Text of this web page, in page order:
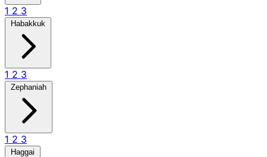
1 2 3
Habakkuk
1 2 3
Zephaniah
1 2 3
Haggai